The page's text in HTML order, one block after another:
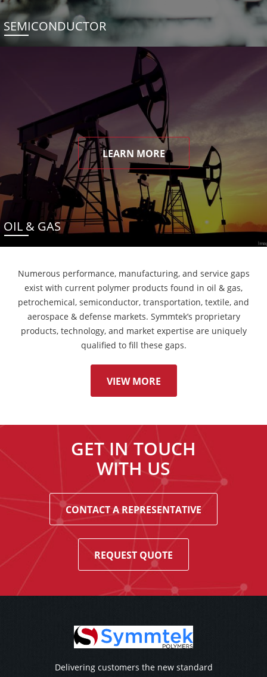
SEMICONDUCTOR
LEARN MORE
OIL & GAS
Numerous performance, manufacturing, and service gaps
exist with current polymer products found in oil & gas,
petrochemical, semiconductor, transportation, textile, and
aerospace & defense markets. Symmtek’s proprietary
products, technology, and market expertise are uniquely
qualified to fill these gaps.
VIEW MORE
GET IN TOUCH
WITH US
CONTACT A REPRESENTATIVE
REQUEST QUOTE
Delivering customers the new standard